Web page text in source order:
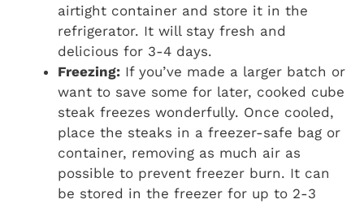
airtight container and store it in the
refrigerator. It will stay fresh and
delicious for 3-4 days.
Freezing: If you’ve made a larger batch or
want to save some for later, cooked cube
steak freezes wonderfully. Once cooled,
place the steaks in a freezer-safe bag or
container, removing as much air as
possible to prevent freezer burn. It can
be stored in the freezer for up to 2-3